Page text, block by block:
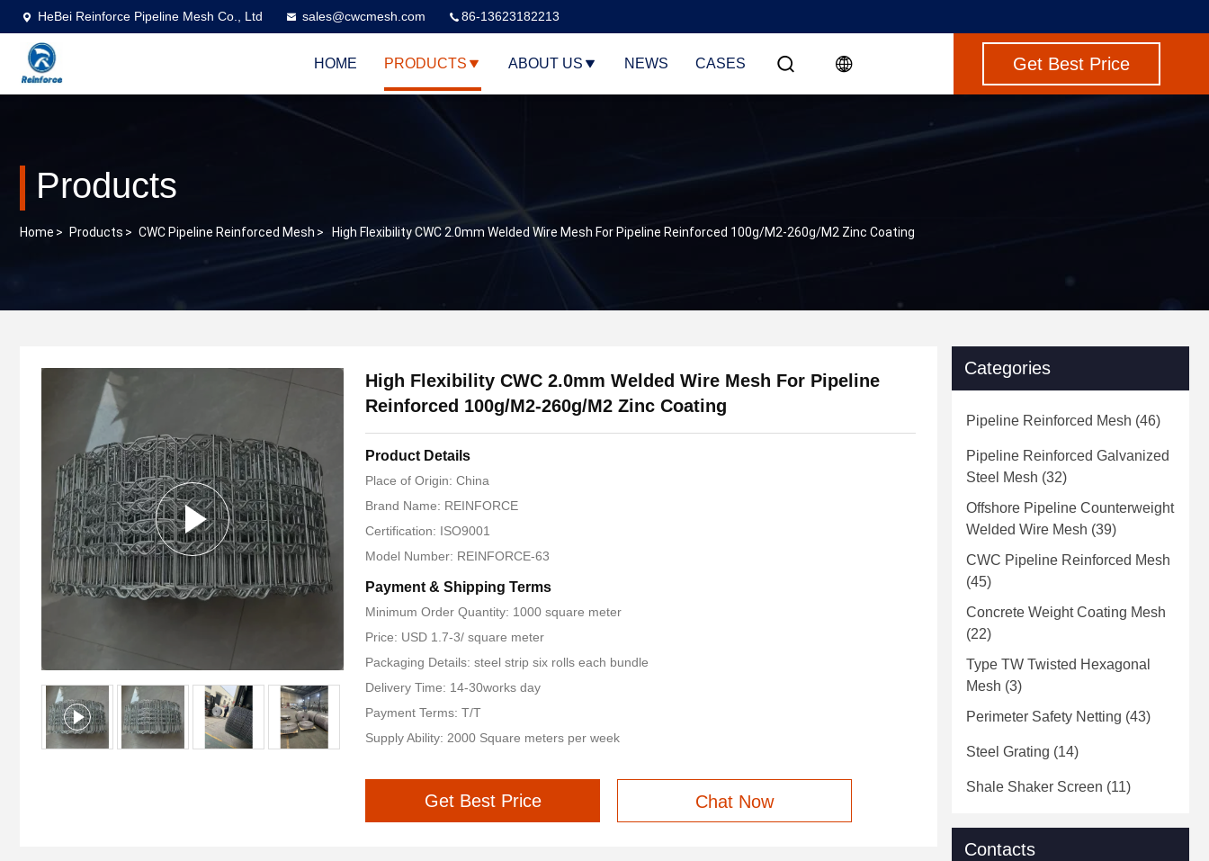
HeBei Reinforce Pipeline Mesh Co., Ltd sales@cwcmesh.com 86-13623182213
HOME PRODUCTS ABOUT US NEWS CASES Get Best Price
Products
Home > Products > CWC Pipeline Reinforced Mesh > High Flexibility CWC 2.0mm Welded Wire Mesh For Pipeline Reinforced 100g/M2-260g/M2 Zinc Coating
High Flexibility CWC 2.0mm Welded Wire Mesh For Pipeline
Reinforced 100g/M2-260g/M2 Zinc Coating
Product Details
Place of Origin: China
Brand Name: REINFORCE
Certification: ISO9001
Model Number: REINFORCE-63
Payment & Shipping Terms
Minimum Order Quantity: 1000 square meter
Price: USD 1.7-3/ square meter
Packaging Details: steel strip six rolls each bundle
Delivery Time: 14-30works day
Payment Terms: T/T
Supply Ability: 2000 Square meters per week
Get Best Price Chat Now
Categories
Pipeline Reinforced Mesh (46)
Pipeline Reinforced Galvanized
Steel Mesh (32)
Offshore Pipeline Counterweight
Welded Wire Mesh (39)
CWC Pipeline Reinforced Mesh
(45)
Concrete Weight Coating Mesh
(22)
Type TW Twisted Hexagonal
Mesh (3)
Perimeter Safety Netting (43)
Steel Grating (14)
Shale Shaker Screen (11)
Contacts